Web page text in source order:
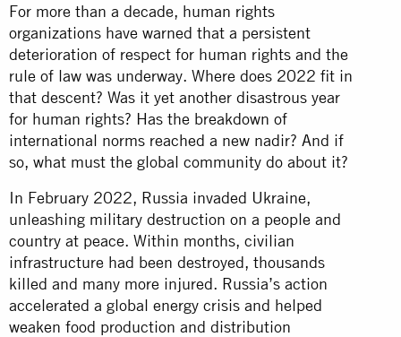
For more than a decade, human rights
organizations have warned that a persistent
deterioration of respect for human rights and the
rule of law was underway. Where does 2022 fit in
that descent? Was it yet another disastrous year
for human rights? Has the breakdown of
international norms reached a new nadir? And if
so, what must the global community do about it?
In February 2022, Russia invaded Ukraine,
unleashing military destruction on a people and
country at peace. Within months, civilian
infrastructure had been destroyed, thousands
killed and many more injured. Russia’s action
accelerated a global energy crisis and helped
weaken food production and distribution